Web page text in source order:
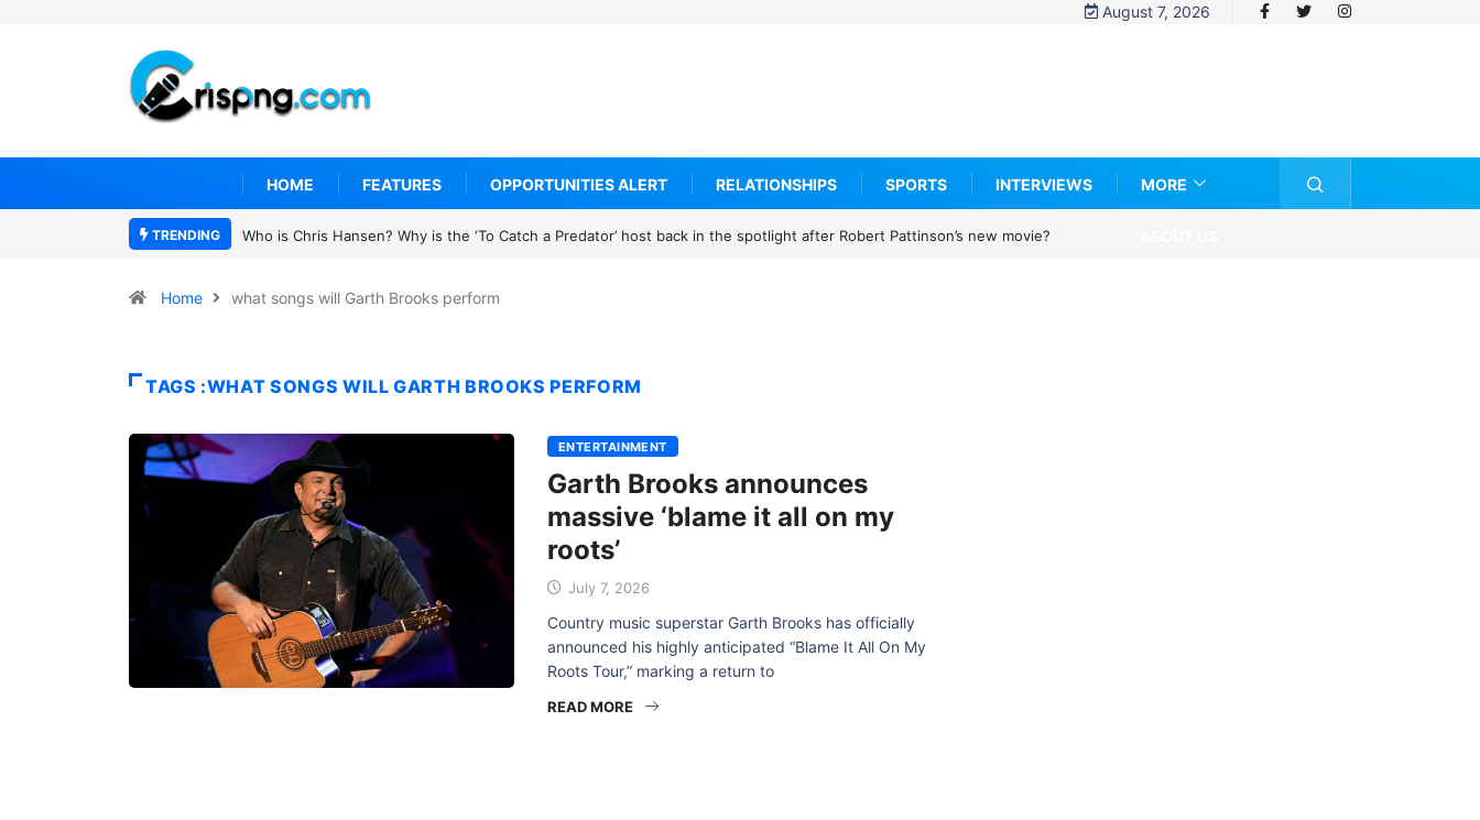
August 7, 2026
HOME FEATURES OPPORTUNITIES ALERT RELATIONSHIPS SPORTS INTERVIEWS MORE
TRENDING Who is Chris Hansen? Why is the ‘To Catch a Predator’ host back in the spotlight after Robert Pattinson’s new movie?
Home what songs will Garth Brooks perform
TAGS :WHAT SONGS WILL GARTH BROOKS PERFORM
ENTERTAINMENT
Garth Brooks announces
massive ‘blame it all on my
roots’
July 7, 2026
Country music superstar Garth Brooks has officially
announced his highly anticipated “Blame It All On My
Roots Tour,” marking a return to
READ MORE